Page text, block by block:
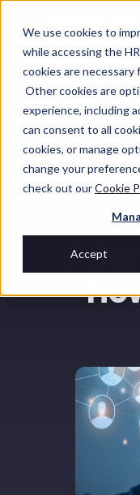
We use cookies to
while accessing the
cookies are
Other cookies are
experience, including
can consent to all
cookies, or manage
change your
check out ourCookie
Accept